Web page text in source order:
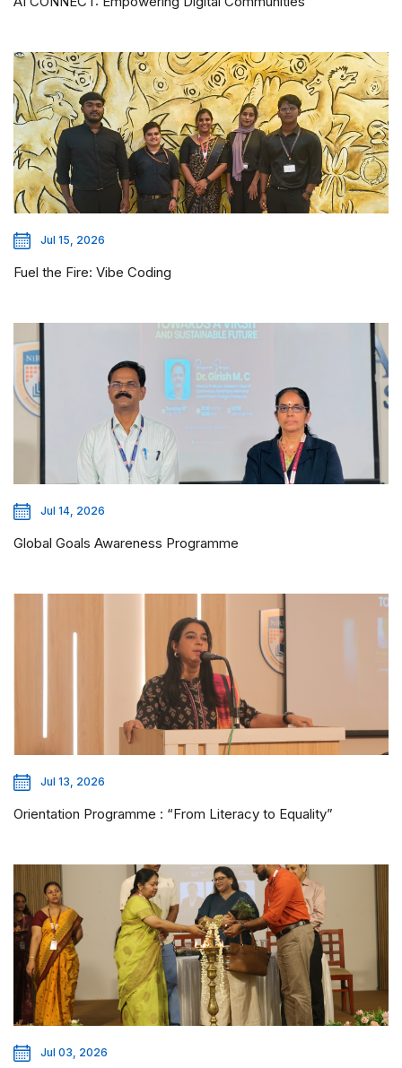
Jul 15, 2026
Fuel the Fire: Vibe Coding
Jul 14, 2026
Global Goals Awareness Programme
Jul 13, 2026
Orientation Programme : “From Literacy to Equality”
Jul 03, 2026